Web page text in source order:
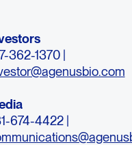
362-1370 |
674-4422 |